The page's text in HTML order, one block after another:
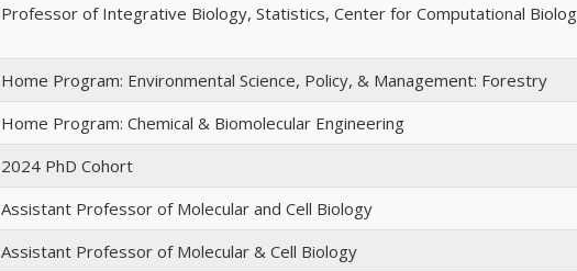
Professor of Integrative Biology, Statistics, Center for Computational
Home Program: Environmental Science, Policy, & Management: Forestry
Home Program: Chemical & Biomolecular Engineering
2024 PhD Cohort
Assistant Professor of Molecular and Cell Biology
Assistant Professor of Molecular & Cell Biology